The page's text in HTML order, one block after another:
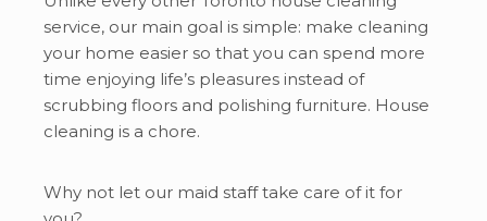
service, our main goal is simple: make cleaning
your home easier so that you can spend more
time enjoying life’s pleasures instead of
scrubbing floors and polishing furniture. House
cleaning is a chore.
Why not let our maid staff take care of it for